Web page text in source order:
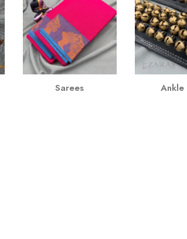
Sarees Ankle